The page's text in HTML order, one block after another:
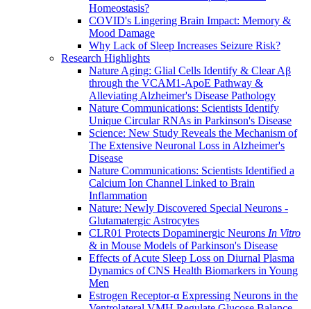
Homeostasis?
COVID's Lingering Brain Impact: Memory &
Mood Damage
Why Lack of Sleep Increases Seizure Risk?
Research Highlights
Nature Aging: Glial Cells Identify & Clear Aβ
through the VCAM1-ApoE Pathway &
Alleviating Alzheimer's Disease Pathology
Nature Communications: Scientists Identify
Unique Circular RNAs in Parkinson's Disease
Science: New Study Reveals the Mechanism of
The Extensive Neuronal Loss in Alzheimer's
Disease
Nature Communications: Scientists Identified a
Calcium Ion Channel Linked to Brain
Inflammation
Nature: Newly Discovered Special Neurons -
Glutamatergic Astrocytes
CLR01 Protects Dopaminergic Neurons In Vitro
& in Mouse Models of Parkinson's Disease
Effects of Acute Sleep Loss on Diurnal Plasma
Dynamics of CNS Health Biomarkers in Young
Men
Estrogen Receptor-α Expressing Neurons in the